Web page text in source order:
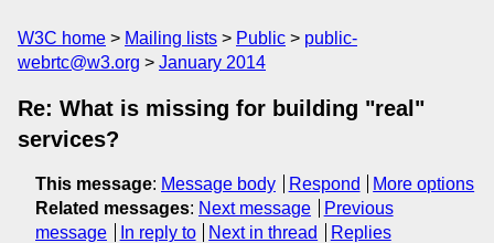
W3C home Mailing lists Public
public-
webrtc@w3.org
January 2014
Re: What is missing for building "real"
services?
This message: Message body Respond
More options
Related messages: Next message
Previous
message
In reply to Next in thread Replies